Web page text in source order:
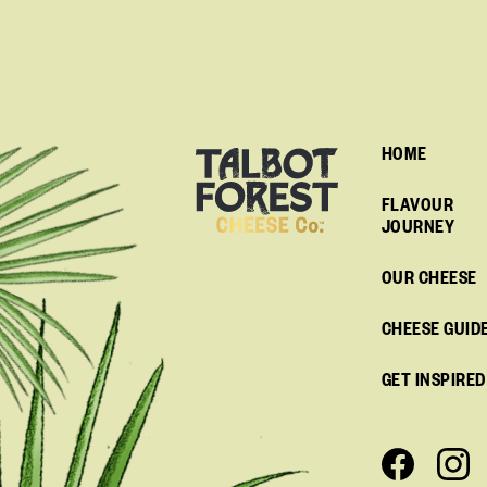
HOME
FLAVOUR
JOURNEY
OUR CHEESE
CHEESE
GET INSPIRED